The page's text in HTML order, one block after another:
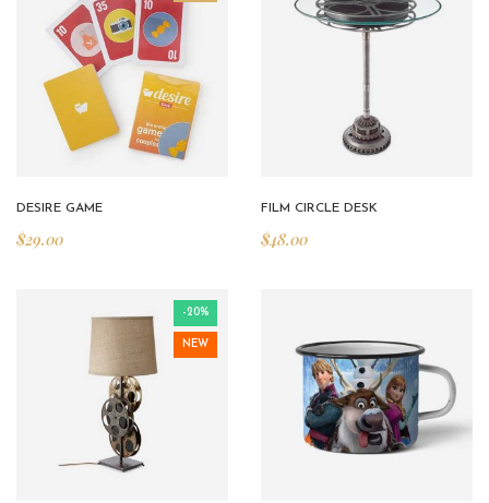
DESIRE GAME
$29.00
FILM CIRCLE DESK
$48.00
-20%
NEW